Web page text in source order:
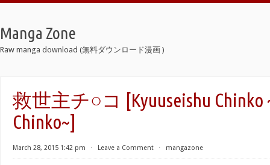
Manga Zone
Raw manga download (無料ダウンロード漫画 )
救世主チ○コ [Kyuuseishu Chinko
Chinko~]
March 28, 2015 1:42 pm ⋅ Leave a Comment ⋅ mangazone